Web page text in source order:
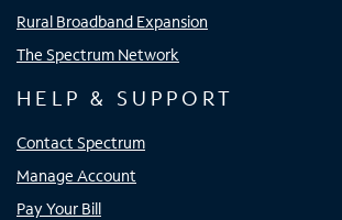
Rural Broadband Expansion
The Spectrum Network
HELP & SUPPORT
Contact Spectrum
Manage Account
Pay Your Bill